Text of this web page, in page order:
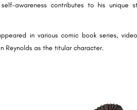
awareness contributes to his unique
in various comic book series,
Reynolds as the titular character.